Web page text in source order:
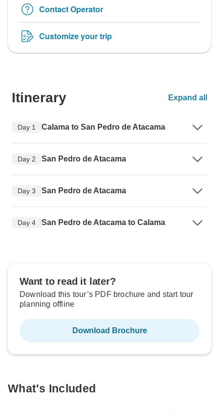
Contact Operator
Customize your trip
Itinerary Expand all
Day 1 Calama to San Pedro de Atacama
Day 2 San Pedro de Atacama
Day 3 San Pedro de Atacama
Day 4 San Pedro de Atacama to Calama
Want to read it later?
Download this tour’s PDF brochure and start tour
planning offline
Download Brochure
What's Included